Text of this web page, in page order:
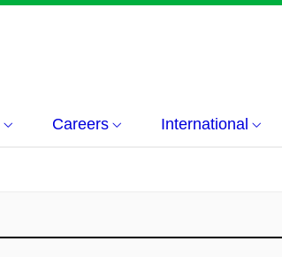
Careers International